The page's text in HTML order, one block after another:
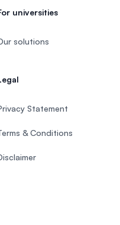
universities
solutions
Statement
& Conditions